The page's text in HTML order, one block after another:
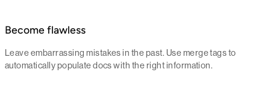
Become flawless
Leave embarrassing mistakes in the past. Use merge tags to
automatically populate docs with the right information.